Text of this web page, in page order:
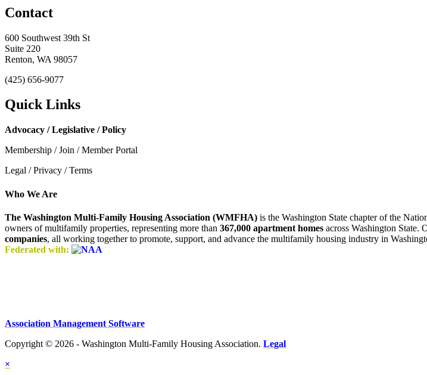
Contact
600 Southwest 39th St
Suite 220
Renton, WA 98057
(425) 656-9077
Quick Links
Advocacy / Legislative / Policy
Membership / Join / Member Portal
Legal / Privacy / Terms
Who We Are
The Washington Multi-Family Housing Association (WMFHA) is the Washington State chapter of the
owners of multifamily properties, representing more than 367,000 apartment homes across Washington State.
companies, all working together to promote, support, and advance the multifamily housing industry in
Federated with:
Association Management Software
Copyright © 2026 - Washington Multi-Family Housing Association. Legal
×